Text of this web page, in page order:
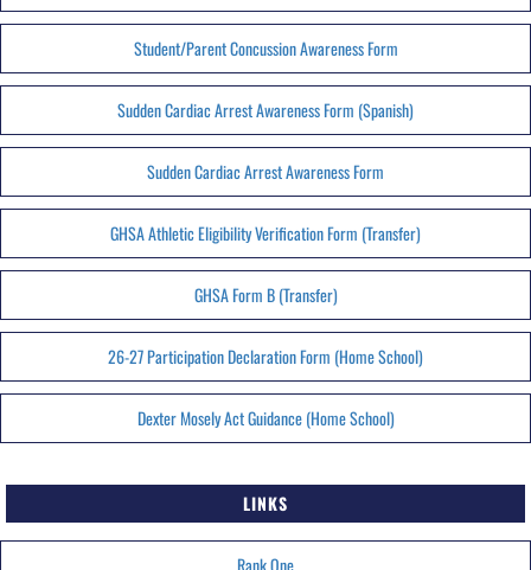
Student/Parent Concussion Awareness Form
Sudden Cardiac Arrest Awareness Form (Spanish)
Sudden Cardiac Arrest Awareness Form
GHSA Athletic Eligibility Verification Form (Transfer)
GHSA Form B (Transfer)
26-27 Participation Declaration Form (Home School)
Dexter Mosely Act Guidance (Home School)
LINKS
Rank One